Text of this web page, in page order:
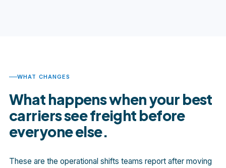
WHAT CHANGES
What happens when your best
carriers see freight before
everyone else.
These are the operational shifts teams report after moving